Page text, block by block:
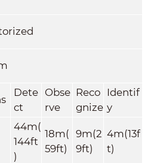
Dete
ct
Obse
rve
Reco
gnize
Identif
y
44m(
144ft
)
18m(
59ft)
9m(2
9ft)
4m(13f
t)